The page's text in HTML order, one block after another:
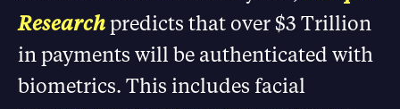
Researchpredicts that over $3 Trillion
in payments will be authenticated with
biometrics. This includes facial